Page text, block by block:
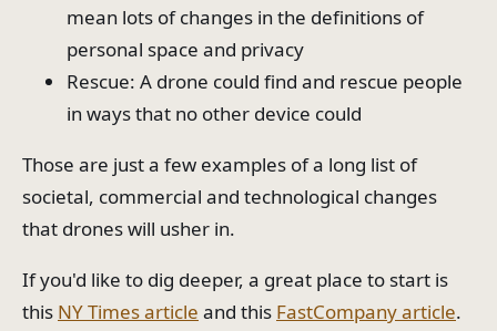
mean lots of changes in the definitions of
personal space and privacy
Rescue: A drone could find and rescue people
in ways that no other device could
Those are just a few examples of a long list of
societal, commercial and technological changes
that drones will usher in.
If you'd like to dig deeper, a great place to start is
this NY Times article and this FastCompany article.